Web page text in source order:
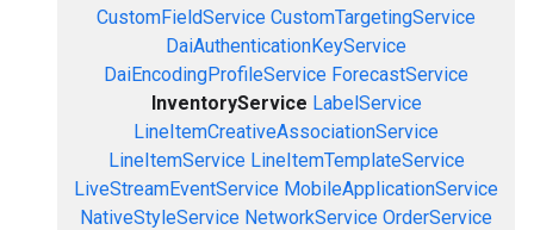
CustomFieldService CustomTargetingService
DaiAuthenticationKeyService
DaiEncodingProfileService ForecastService
InventoryService LabelService
LineItemCreativeAssociationService
LineItemService LineItemTemplateService
LiveStreamEventService MobileApplicationService
NativeStyleService NetworkService OrderService